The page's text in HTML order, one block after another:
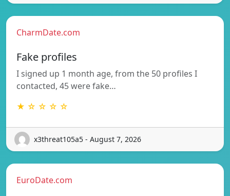
CharmDate.com
Fake profiles
I signed up 1 month age, from the 50 profiles I
contacted, 45 were fake…
★ ☆ ☆ ☆ ☆
x3threat105a5 - August 7, 2026
EuroDate.com